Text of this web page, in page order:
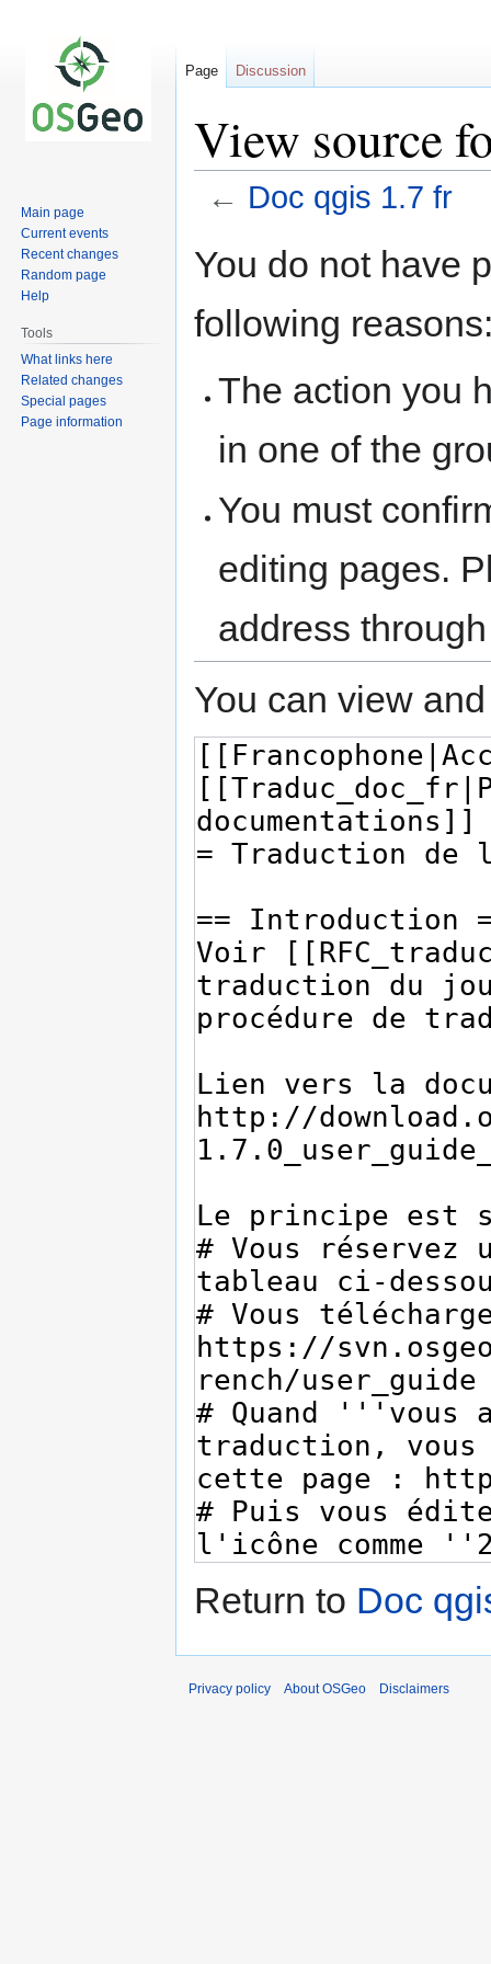
View source
← Doc qgis 1.7 fr
toto
You do not have
following
The action you
in one of the
You must
editing pages.
address
You can view
Return to Doc
Page Discussion
Main page
Current events
Recent changes
Random page
Help
Tools
What links here
Related changes
Special pages
Page information
Privacy policy About OSGeo Disclaimers